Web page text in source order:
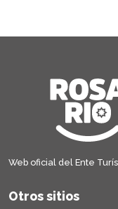
Web oficial del Ente
Otros sitios